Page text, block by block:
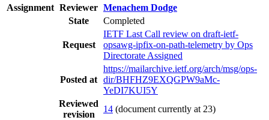
Assignment Reviewer Menachem Dodge
State
Completed
Request
IETF Last Call review on draft-ietf-
opsawg-ipfix-on-path-telemetry by Ops
Directorate Assigned
Posted at
https://mailarchive.ietf.org/arch/msg/ops-
dir/BHFHZ9EXQGPW9aMc-
YeDI7KUI5Y
Reviewed
revision
14 (document currently at 23)